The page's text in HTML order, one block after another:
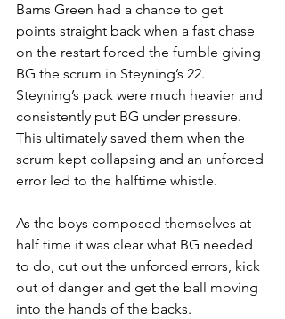
Barns Green had a chance to get
points straight back when a fast chase
on the restart forced the fumble giving
BG the scrum in Steyning’s 22.
Steyning’s pack were much heavier and
consistently put BG under pressure.
This ultimately saved them when the
scrum kept collapsing and an unforced
error led to the halftime whistle.
As the boys composed themselves at
half time it was clear what BG needed
to do, cut out the unforced errors, kick
out of danger and get the ball moving
into the hands of the backs.